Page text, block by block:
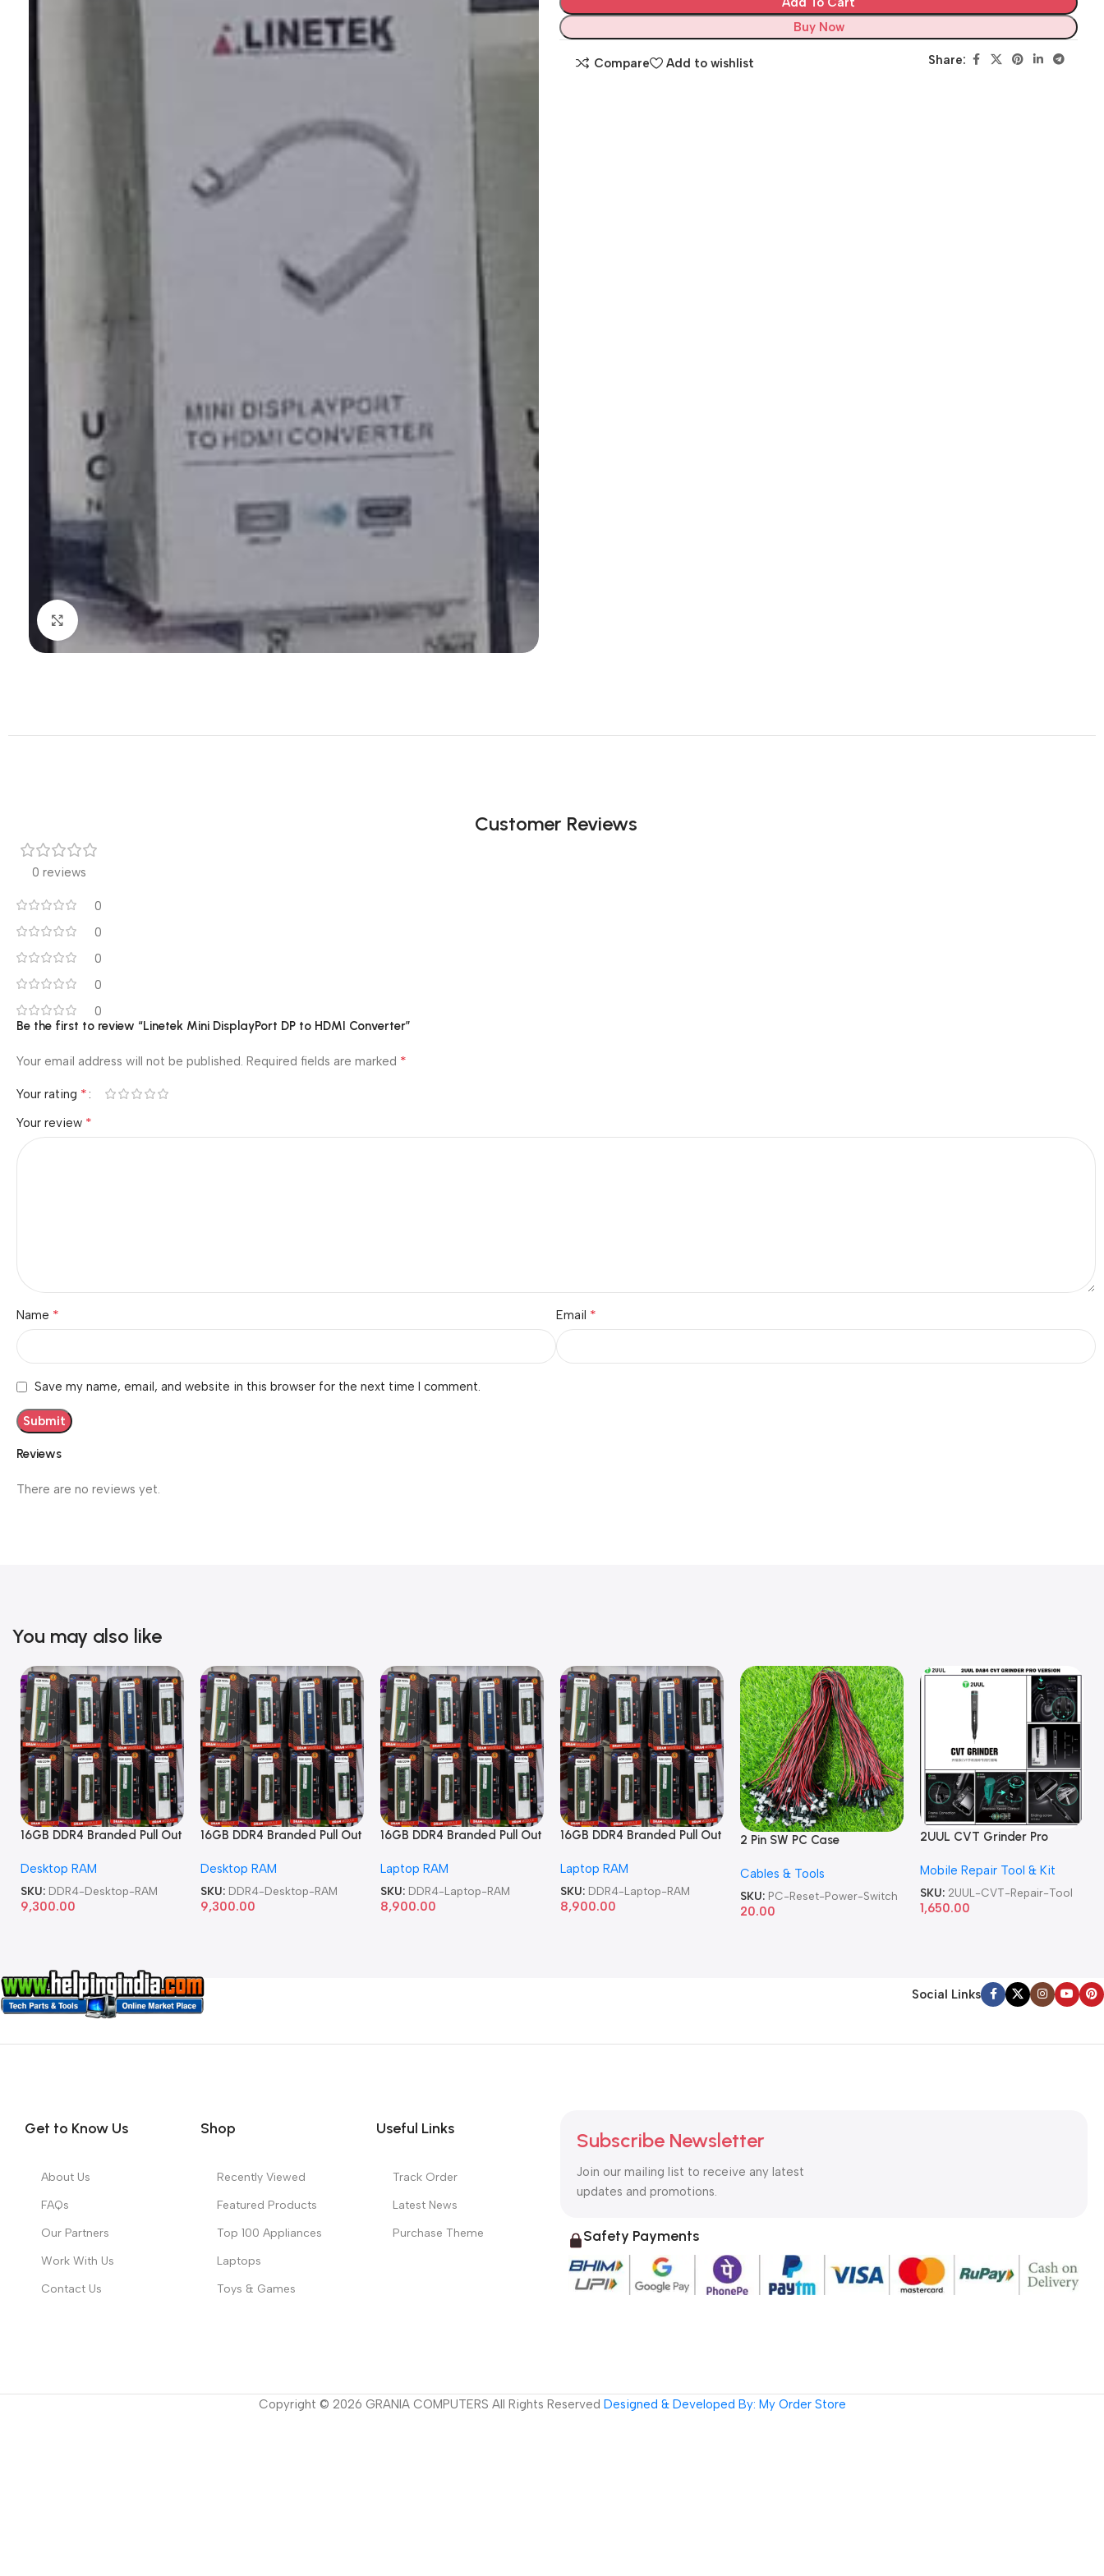
Click to enlarge
Buy Now
Compare Add to wishlist Share:
Customer Reviews
0 reviews
0
0
0
0
0
Reviews
There are no reviews yet.
Be the first to review “Linetek Mini DisplayPort DP to HDMI Converter”
Your email address will not be published. Required fields are marked *
Your rating *
Your review *
Name * Email *
Save my name, email, and website in this browser for the next time I comment.
You may also like
16GB DDR4 Branded Pull Out
Desktop RAM
SKU: DDR4-Desktop-RAM
9,300.00
16GB DDR4 Branded Pull Out
Desktop RAM
SKU: DDR4-Desktop-RAM
9,300.00
16GB DDR4 Branded Pull Out
Laptop RAM
SKU: DDR4-Laptop-RAM
8,900.00
16GB DDR4 Branded Pull Out
Laptop RAM
SKU: DDR4-Laptop-RAM
8,900.00
2 Pin SW PC Case
Computer Reset Power ATX
Cable
Cables & Tools
SKU: PC-Reset-Power-Switch
20.00
2UUL CVT Grinder Pro
Repair Tool
Mobile Repair Tool & Kit
SKU: 2UUL-CVT-Repair-Tool
1,650.00
Social Links
Get to Know Us
About Us
FAQs
Our Partners
Work With Us
Contact Us
Shop
Recently Viewed
Featured Products
Top 100 Appliances
Laptops
Toys & Games
Useful Links
Track Order
Latest News
Purchase Theme
Subscribe Newsletter
Join our mailing list to receive any latest
updates and promotions.
Safety Payments
Copyright © 2026 GRANIA COMPUTERS All Rights Reserved Designed & Developed By: My Order Store